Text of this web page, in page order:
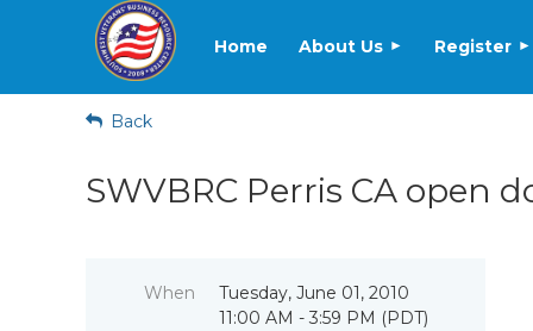
Home About Us Register
Back
SWVBRC Perris CA open
When
Tuesday, June 01, 2010
11:00 AM - 3:59 PM (PDT)